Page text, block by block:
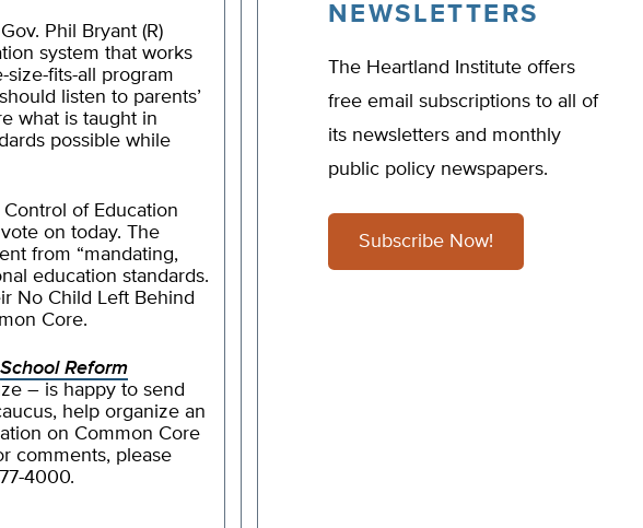
Phil Bryant (R)
system that works
size-fits-all program
listen to parents’
what is taught in
possible while
Control of Education
on today. The
from “mandating,
education standards.
No Child Left Behind
Core.
School Reform
– is happy to send
help organize an
on Common Core
comments, please
4000.
NEWSLETTERS
The Heartland Institute offers
free email subscriptions to all of
its newsletters and monthly
public policy newspapers.
Subscribe Now!